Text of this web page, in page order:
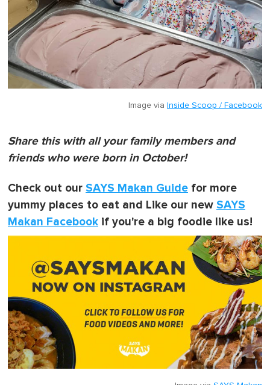
Image via Inside Scoop / Facebook
Share this with all your family members and
friends who were born in October!
Check out our SAYS Makan Guide for more
yummy places to eat and Like our new SAYS
Makan Facebook if you're a big foodie like us!